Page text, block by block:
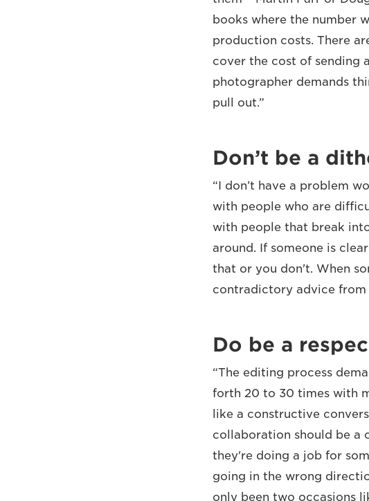
books where the number
production costs. There
cover the cost of sending
photographer demands
pull out.”
Don’t be a
“I don’t have a problem
with people who are
with people that break
around. If someone is
that or you don't. When
contradictory advice from
Do be a
“The editing process
forth 20 to 30 times with
like a constructive
collaboration should be a
they're doing a job for
going in the wrong
only been two occasions